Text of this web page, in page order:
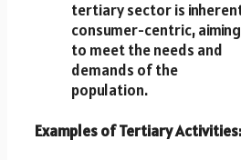
tertiary sector is
consumer-centric, aiming
to meet the needs and
demands of the
population.
Examples of Tertiary Activities: